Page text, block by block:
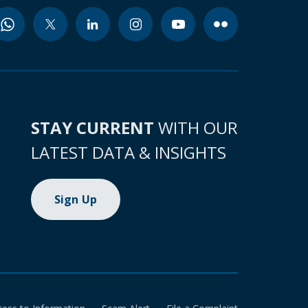
STAY CURRENT WITH OUR
LATEST DATA & INSIGHTS
Sign Up